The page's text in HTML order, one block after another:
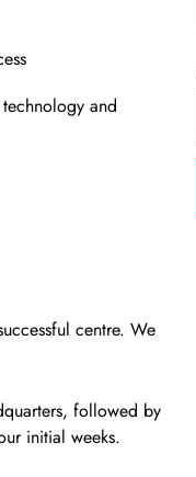
and
centre. We
followed by
initial weeks.